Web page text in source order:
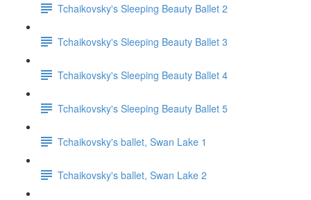
Tchaikovsky's Sleeping Beauty Ballet 2
Tchaikovsky's Sleeping Beauty Ballet 3
Tchaikovsky's Sleeping Beauty Ballet 4
Tchaikovsky's Sleeping Beauty Ballet 5
Tchaikovsky's ballet, Swan Lake 1
Tchaikovsky's ballet, Swan Lake 2